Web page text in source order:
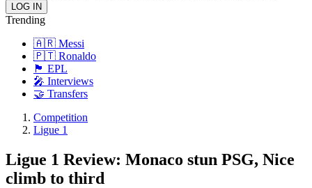
Trending
🇦🇷 Messi
🇵🇹 Ronaldo
🏴󠁧󠁢󠁥󠁮󠁧󠁿 EPL
🎤 Interviews
🤝 Transfers
Competition
Ligue 1
Ligue 1 Review: Monaco stun PSG, Nice
climb to third